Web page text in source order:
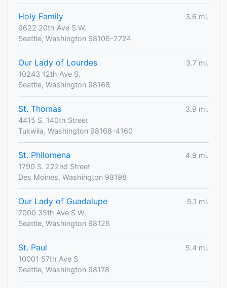
Holy Family
3.6 mi.
9622 20th Ave S.W.
Seattle, Washington 98106-2724
Our Lady of Lourdes
3.7 mi.
10243 12th Ave S.
Seattle, Washington 98168
St. Thomas
3.9 mi.
4415 S. 140th Street
Tukwila, Washington 98168-4160
St. Philomena
4.9 mi.
1790 S. 222nd Street
Des Moines, Washington 98198
Our Lady of Guadalupe
5.1 mi.
7000 35th Ave S.W.
Seattle, Washington 98126
St. Paul
5.4 mi.
10001 57th Ave S
Seattle, Washington 98178